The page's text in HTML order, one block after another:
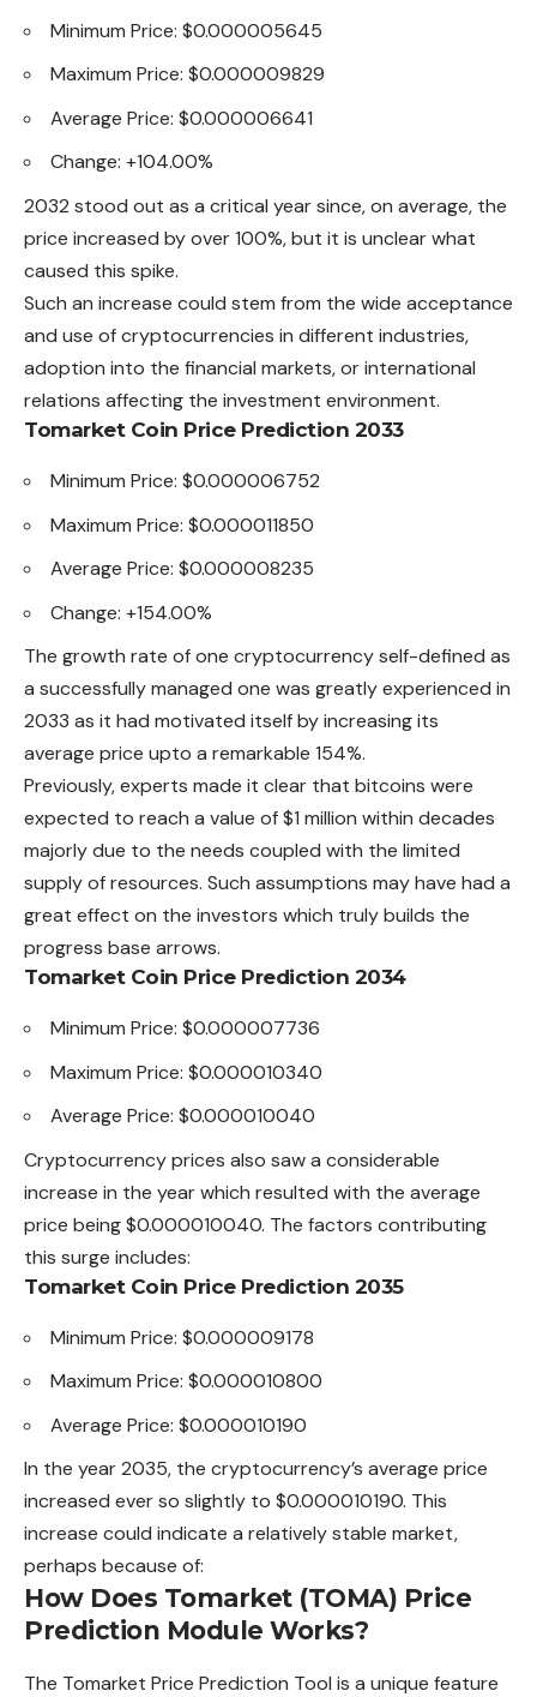
Minimum Price: $0.000005645
Maximum Price: $0.000009829
Average Price: $0.000006641
Change: +104.00%
2032 stood out as a critical year since, on average, the
price increased by over 100%, but it is unclear what
caused this spike.
Such an increase could stem from the wide acceptance
and use of cryptocurrencies in different industries,
adoption into the financial markets, or international
relations affecting the investment environment.
Tomarket Coin Price Prediction 2033
Minimum Price: $0.000006752
Maximum Price: $0.000011850
Average Price: $0.000008235
Change: +154.00%
The growth rate of one cryptocurrency self-defined as
a successfully managed one was greatly experienced in
2033 as it had motivated itself by increasing its
average price upto a remarkable 154%.
Previously, experts made it clear that bitcoins were
expected to reach a value of $1 million within decades
majorly due to the needs coupled with the limited
supply of resources. Such assumptions may have had a
great effect on the investors which truly builds the
progress base arrows.
Tomarket Coin Price Prediction 2034
Minimum Price: $0.000007736
Maximum Price: $0.000010340
Average Price: $0.000010040
Cryptocurrency prices also saw a considerable
increase in the year which resulted with the average
price being $0.000010040. The factors contributing
this surge includes:
Tomarket Coin Price Prediction 2035
Minimum Price: $0.000009178
Maximum Price: $0.000010800
Average Price: $0.000010190
In the year 2035, the cryptocurrency’s average price
increased ever so slightly to $0.000010190. This
increase could indicate a relatively stable market,
perhaps because of:
How Does Tomarket (TOMA) Price
Prediction Module Works?
The Tomarket Price Prediction Tool is a unique feature